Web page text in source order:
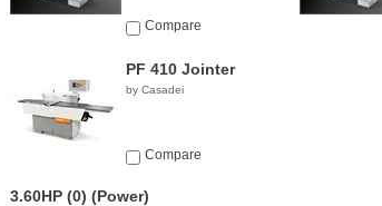
Compare
PF 410 Jointer
by Casadei
Compare
3.60HP (0) (Power)